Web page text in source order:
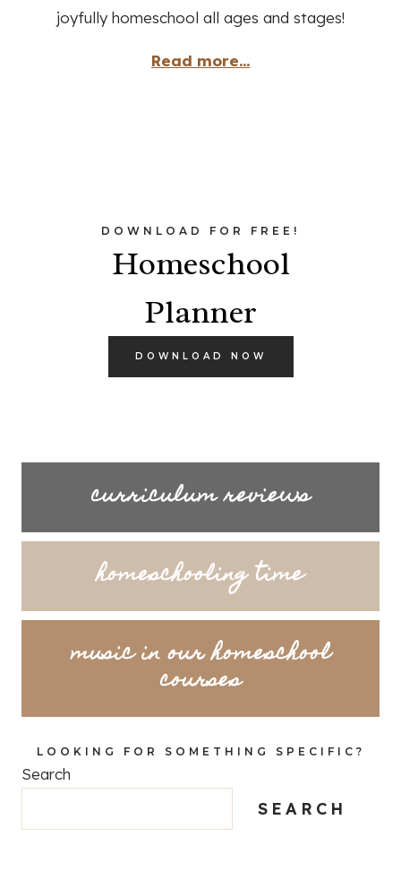
joyfully homeschool all ages and stages!
Read more...
DOWNLOAD FOR FREE!
Homeschool
Planner
DOWNLOAD NOW
curriculum reviews
homeschooling time
music in our homeschool
courses
LOOKING FOR SOMETHING SPECIFIC?
Search
SEARCH